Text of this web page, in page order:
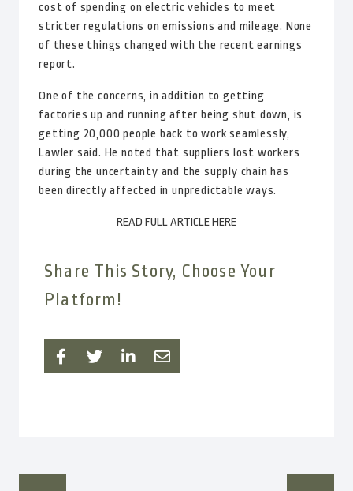
cost of spending on electric vehicles to meet
stricter regulations on emissions and mileage. None
of these things changed with the recent earnings
report.
One of the concerns, in addition to getting
factories up and running after being shut down, is
getting 20,000 people back to work seamlessly,
Lawler said. He noted that suppliers lost workers
during the uncertainty and the supply chain has
been directly affected in unpredictable ways.
READ FULL ARTICLE HERE
Share This Story, Choose Your
Platform!